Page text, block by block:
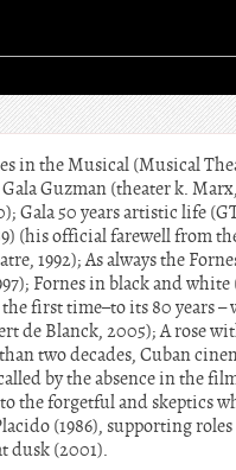
in the Musical (Musical
Guzman (theater k.
Gala 50 years artistic life
(his official farewell from
1992); As always the
Fornes in black and
first time–to its 80 years –
de Blanck, 2005); A rose
two decades, Cuban
by the absence in the
the forgetful and skeptics
(1986), supporting
dusk (2001).